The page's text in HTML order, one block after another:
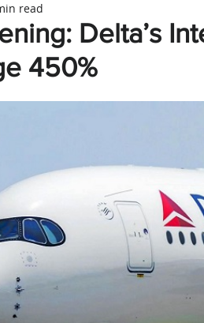
Delta’s
450%
read